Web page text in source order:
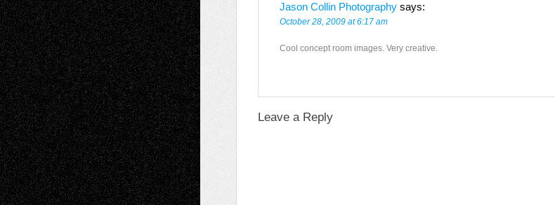
Jason Collin Photography says:
October 28, 2009 at 6:17 am
Cool concept room images. Very creative.
Leave a Reply